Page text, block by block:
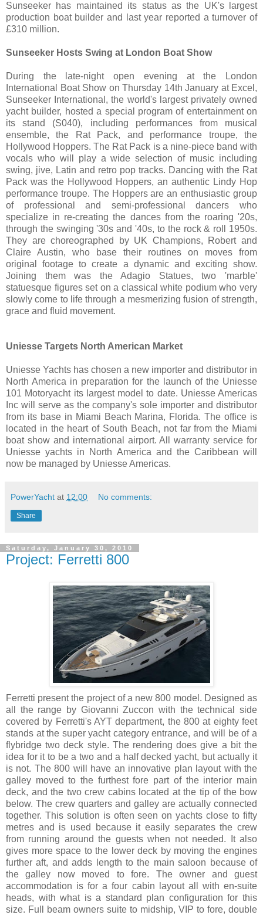
Sunseeker has maintained its status as the UK's largest
production boat builder and last year reported a turnover of
£310 million.
Sunseeker Hosts Swing at London Boat Show
During the late-night open evening at the London
International Boat Show on Thursday 14th January at Excel,
Sunseeker International, the world's largest privately owned
yacht builder, hosted a special program of entertainment on
its stand (S040), including performances from musical
ensemble, the Rat Pack, and performance troupe, the
Hollywood Hoppers. The Rat Pack is a nine-piece band with
vocals who will play a wide selection of music including
swing, jive, Latin and retro pop tracks. Dancing with the Rat
Pack was the Hollywood Hoppers, an authentic Lindy Hop
performance troupe. The Hoppers are an enthusiastic group
of professional and semi-professional dancers who
specialize in re-creating the dances from the roaring '20s,
through the swinging '30s and '40s, to the rock & roll 1950s.
They are choreographed by UK Champions, Robert and
Claire Austin, who base their routines on moves from
original footage to create a dynamic and exciting show.
Joining them was the Adagio Statues, two 'marble'
statuesque figures set on a classical white podium who very
slowly come to life through a mesmerizing fusion of strength,
grace and fluid movement.
Uniesse Targets North American Market
Uniesse Yachts has chosen a new importer and distributor in
North America in preparation for the launch of the Uniesse
101 Motoryacht its largest model to date. Uniesse Americas
Inc will serve as the company's sole importer and distributor
from its base in Miami Beach Marina, Florida. The office is
located in the heart of South Beach, not far from the Miami
boat show and international airport. All warranty service for
Uniesse yachts in North America and the Caribbean will
now be managed by Uniesse Americas.
PowerYacht at 12:00 No comments:
Share
Saturday, January 30, 2010
Project: Ferretti 800
Ferretti present the project of a new 800 model. Designed as
all the range by Giovanni Zuccon with the technical side
covered by Ferretti's AYT department, the 800 at eighty feet
stands at the super yacht category entrance, and will be of a
flybridge two deck style. The rendering does give a bit the
idea for it to be a two and a half decked yacht, but actually it
is not. The 800 will have an innovative plan layout with the
galley moved to the furthest fore part of the interior main
deck, and the two crew cabins located at the tip of the bow
below. The crew quarters and galley are actually connected
together. This solution is often seen on yachts close to fifty
metres and is used because it easily separates the crew
from running around the guests when not needed. It also
gives more space to the lower deck by moving the engines
further aft, and adds length to the main saloon because of
the galley now moved to fore. The owner and guest
accommodation is for a four cabin layout all with en-suite
heads, with what is a standard plan configuration for this
size. Full beam owners suite to midship, VIP to fore, double